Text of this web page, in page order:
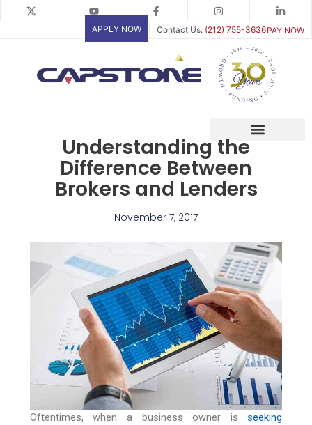
PAY NOW
APPLY NOW Contact Us: (212) 755-3636
Understanding the
Difference Between
Brokers and Lenders
November 7, 2017
Oftentimes, when a business owner isseeking